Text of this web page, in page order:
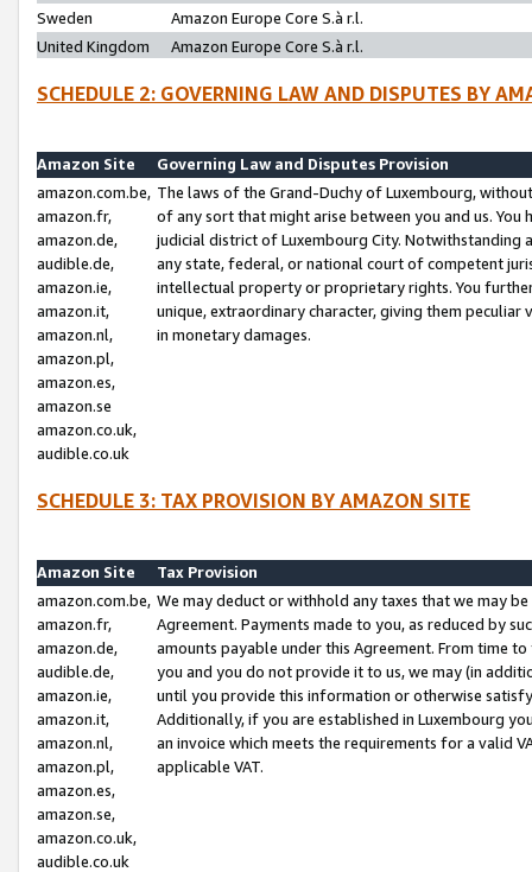
Sweden
Amazon Europe Core S.à r.l.
United Kingdom
Amazon Europe Core S.à r.l.
SCHEDULE 2: GOVERNING LAW AND DISPUTES BY
Amazon Site
Governing Law and Disputes Provision
amazon.com.be,
amazon.fr,
amazon.de,
audible.de,
amazon.ie,
amazon.it,
amazon.nl,
amazon.pl,
amazon.es,
amazon.se
amazon.co.uk,
audible.co.uk
The laws of the Grand-Duchy of Luxembourg,
of any sort that might arise between you and us.
judicial district of Luxembourg City. Notwithstanding
any state, federal, or national court of competent
intellectual property or proprietary rights. You
unique, extraordinary character, giving them
in monetary damages.
SCHEDULE 3: TAX PROVISION BY AMAZON SITE
Amazon Site
Tax Provision
amazon.com.be,
amazon.fr,
amazon.de,
audible.de,
amazon.ie,
amazon.it,
amazon.nl,
amazon.pl,
amazon.es,
amazon.se,
amazon.co.uk,
audible.co.uk
We may deduct or withhold any taxes that we may
Agreement. Payments made to you, as reduced by
amounts payable under this Agreement. From time
you and you do not provide it to us, we may (in
until you provide this information or otherwise
Additionally, if you are established in Luxembourg
an invoice which meets the requirements for a valid
applicable VAT.